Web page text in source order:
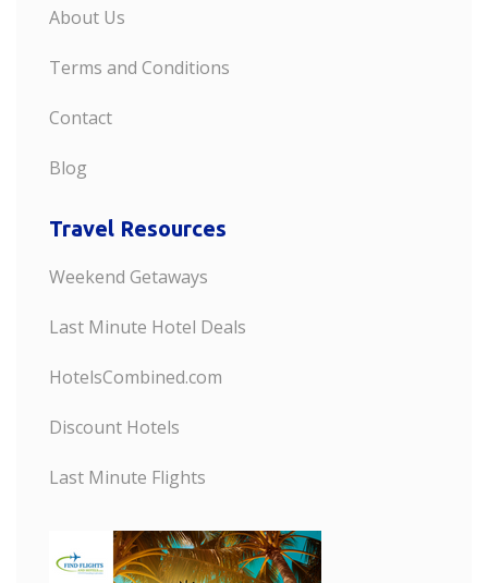
About Us
Terms and Conditions
Contact
Blog
Travel Resources
Weekend Getaways
Last Minute Hotel Deals
HotelsCombined.com
Discount Hotels
Last Minute Flights